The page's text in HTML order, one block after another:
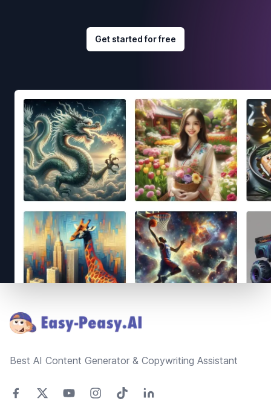
Get started for free
Best AI Content Generator & Copywriting Assistant